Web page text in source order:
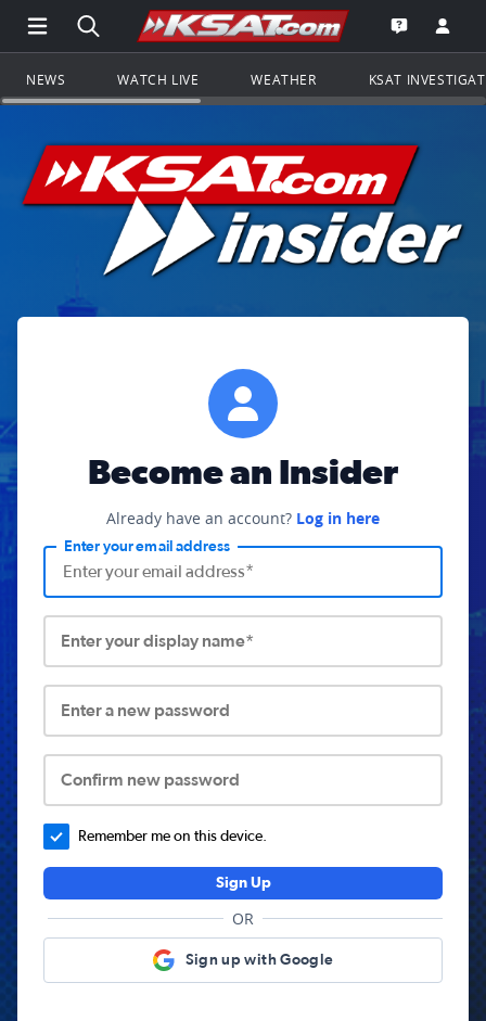
Open Main Menu Navigation
Search all of KSAT.comGo to the
Open the
NEWS WATCH LIVE WEATHER KSAT
Become an Insider
Already have an account? Log in here
Enter your email address
Enter your display name*
Enter a new password
Confirm new password
Remember me on this device.
Sign Up
OR
Sign up with Google